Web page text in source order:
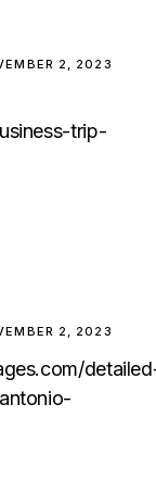
2, 2023
trip-
2, 2023